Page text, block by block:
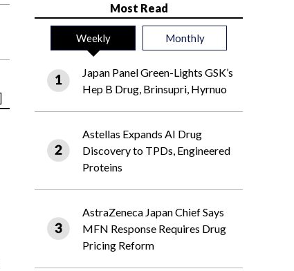
Most Read
Weekly Monthly
Japan Panel Green-Lights GSK’s
Hep B Drug, Brinsupri, Hyrnuo
Astellas Expands AI Drug
Discovery to TPDs, Engineered
Proteins
AstraZeneca Japan Chief Says
MFN Response Requires Drug
Pricing Reform